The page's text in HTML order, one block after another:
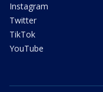
Instagram
Twitter
TikTok
YouTube